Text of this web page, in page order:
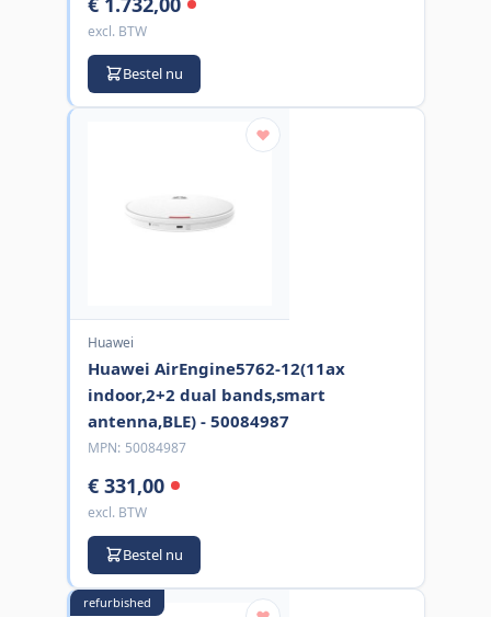
excl. BTW
Bestel nu
Huawei
Huawei AirEngine5762-12(11ax
indoor,2+2 dual bands,smart
antenna,BLE) - 50084987
MPN: 50084987
€ 331,00
excl. BTW
Bestel nu
refurbished